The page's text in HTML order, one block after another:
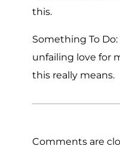
this.
Something To Do:
unfailing love for
this really means.
Comments are